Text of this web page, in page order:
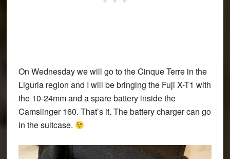
On Wednesday we will go to the Cinque Terre in the
Liguria region and I will be bringing the Fuji X-T1 with
the 10-24mm and a spare battery inside the
Camslinger 160. That’s it. The battery charger can go
in the suitcase.